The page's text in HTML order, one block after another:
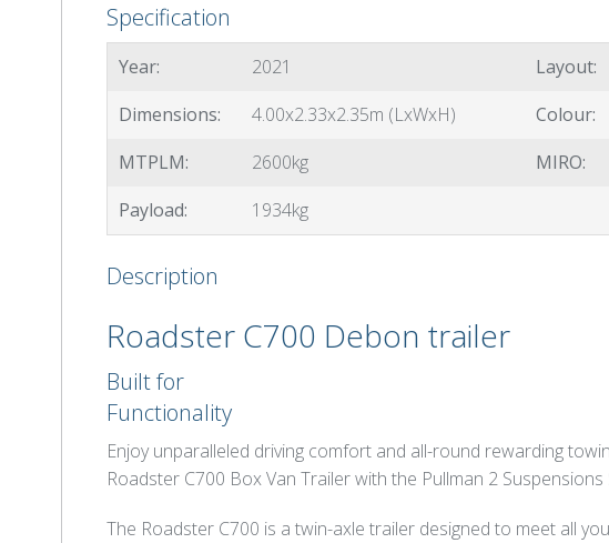
Specification
Year: 2021 Layout:
Dimensions:
4.00x2.33x2.35m (LxWxH) Colour:
MTPLM:
2600kg MIRO:
Payload:
1934kg
Description
Roadster C700 Debon trailer
Built for
Functionality
Enjoy unparalleled driving comfort and all-round rewarding
Roadster C700 Box Van Trailer with the Pullman 2 Suspensions
The Roadster C700 is a twin-axle trailer designed to meet all